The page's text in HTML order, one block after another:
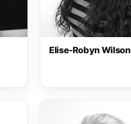
Elise-Robyn Wilson